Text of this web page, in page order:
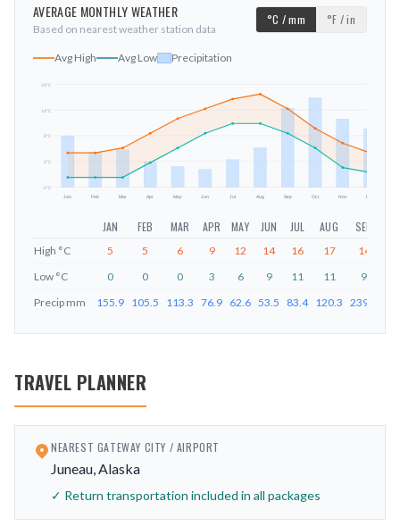
AVERAGE MONTHLY WEATHER
Based on nearest weather station data
°C / mm °F / in
Avg High Avg Low Precipitation
-2°C
3°C
9°C
14°C
19°C
Jan Feb Mar Apr May Jun Jul Aug Sep Oct Nov Dec
JAN FEB MAR APR MAY JUN JUL AUG SEP
High °C 5 5 6 9 12 14 16 17 14
Low °C 0 0 0 3 6 9 11 11 9
Precip mm 155.9 105.5 113.3 76.9 62.6 53.5 83.4 120.3 239.8
TRAVEL PLANNER
NEAREST GATEWAY CITY / AIRPORT
Juneau, Alaska
✓ Return transportation included in all packages